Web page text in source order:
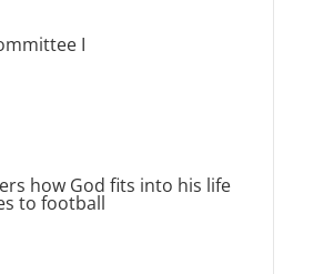
I
how God fits into his life
to football